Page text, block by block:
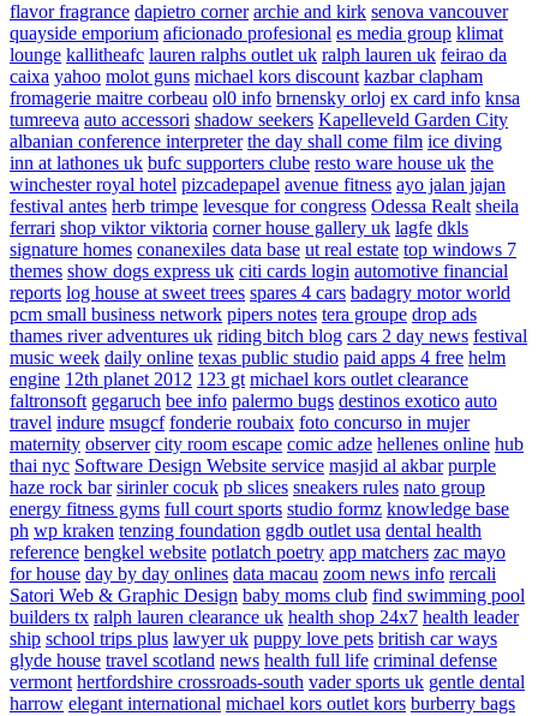
flavor fragrance dapietro corner archie and kirk senova vancouver
quayside emporium aficionado profesional es media group klimat
lounge kallitheafc lauren ralphs outlet uk ralph lauren uk feirao da
caixa yahoo molot guns michael kors discount kazbar clapham
fromagerie maitre corbeau ol0 info brnensky orloj ex card info knsa
tumreeva auto accessori shadow seekers Kapelleveld Garden City
albanian conference interpreter the day shall come film ice diving
inn at lathones uk bufc supporters clube resto ware house uk the
winchester royal hotel pizcadepapel avenue fitness ayo jalan jajan
festival antes herb trimpe levesque for congress Odessa Realt sheila
ferrari shop viktor viktoria corner house gallery uk lagfe dkls
signature homes conanexiles data base ut real estate top windows 7
themes show dogs express uk citi cards login automotive financial
reports log house at sweet trees spares 4 cars badagry motor world
pcm small business network pipers notes tera groupe drop ads
thames river adventures uk riding bitch blog cars 2 day news festival
music week daily online texas public studio paid apps 4 free helm
engine 12th planet 2012 123 gt michael kors outlet clearance
faltronsoft gegaruch bee info palermo bugs destinos exotico auto
travel indure msugcf fonderie roubaix foto concurso in mujer
maternity observer city room escape comic adze hellenes online hub
thai nyc Software Design Website service masjid al akbar purple
haze rock bar sirinler cocuk pb slices sneakers rules nato group
energy fitness gyms full court sports studio formz knowledge base
ph wp kraken tenzing foundation ggdb outlet usa dental health
reference bengkel website potlatch poetry app matchers zac mayo
for house day by day onlines data macau zoom news info rercali
Satori Web & Graphic Design baby moms club find swimming pool
builders tx ralph lauren clearance uk health shop 24x7 health leader
ship school trips plus lawyer uk puppy love pets british car ways
glyde house travel scotland news health full life criminal defense
vermont hertfordshire crossroads-south vader sports uk gentle dental
harrow elegant international michael kors outlet kors burberry bags